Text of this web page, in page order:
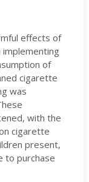
effects of
of
cigarette
was
with the
cigarette
present,
to purchase